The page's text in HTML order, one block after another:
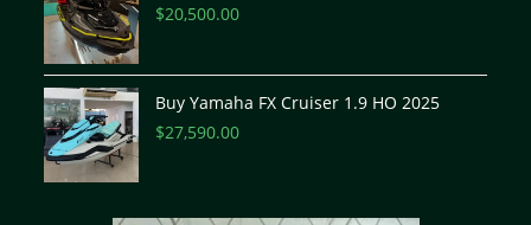
$20,500.00
Buy Yamaha FX Cruiser 1.9 HO 2025
$27,590.00